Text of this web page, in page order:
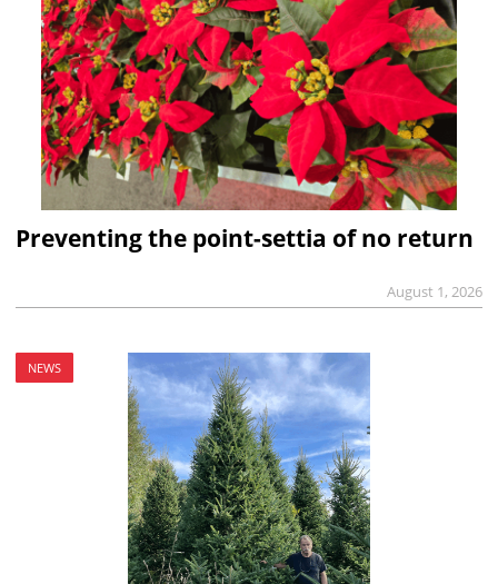
Preventing the point-settia of no return
August 1, 2026
NEWS